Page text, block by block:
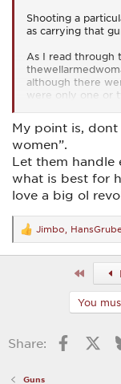
Shooting a
as carrying that
As I read through
although there
were only one or
really liked.
every day carry
My point is,
women”.
Let them handle
what is best for
love a big ol
R
e
a
:
Jimbo
First
You
Share:
Guns